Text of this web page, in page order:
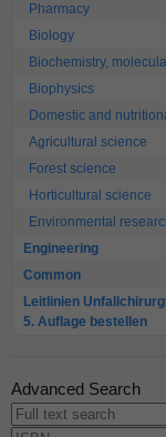
Pharmacy
Biology
Biochemistry,
Biophysics
Domestic and
Agricultural science
Forest science
Horticultural science
Environmental
Engineering
Common
Leitlinien
5. Auflage bestellen
Advanced Search